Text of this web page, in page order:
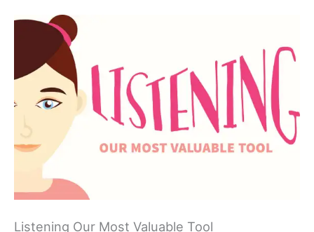
Listening Our Most Valuable Tool